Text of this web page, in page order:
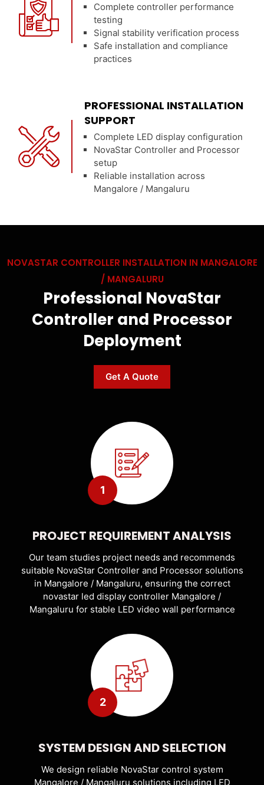
Complete controller performance
testing
Signal stability verification process
Safe installation and compliance
practices
PROFESSIONAL INSTALLATION
SUPPORT
Complete LED display configuration
NovaStar Controller and Processor
setup
Reliable installation across
Mangalore / Mangaluru
NOVASTAR CONTROLLER INSTALLATION IN MANGALORE
/ MANGALURU
Professional NovaStar
Controller and Processor
Deployment
Get A Quote
1
PROJECT REQUIREMENT ANALYSIS
Our team studies project needs and recommends
suitable NovaStar Controller and Processor solutions
in Mangalore / Mangaluru, ensuring the correct
novastar led display controller Mangalore /
Mangaluru for stable LED video wall performance
2
SYSTEM DESIGN AND SELECTION
We design reliable NovaStar control system
Mangalore / Mangaluru solutions including LED